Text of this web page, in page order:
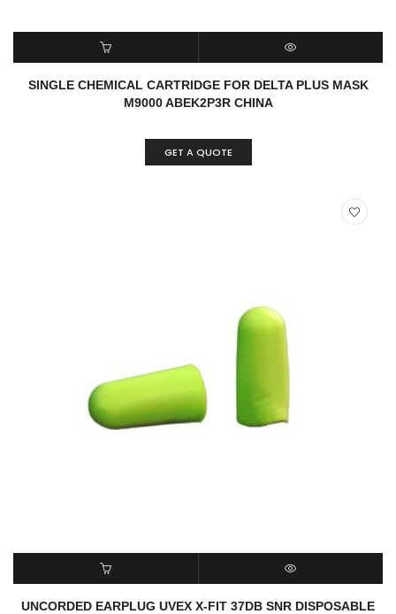
READ MORE QUICK VIEW
SINGLE CHEMICAL CARTRIDGE FOR DELTA PLUS MASK
M9000 ABEK2P3R CHINA
GET A QUOTE
READ MORE QUICK VIEW
UNCORDED EARPLUG UVEX X-FIT 37DB SNR DISPOSABLE